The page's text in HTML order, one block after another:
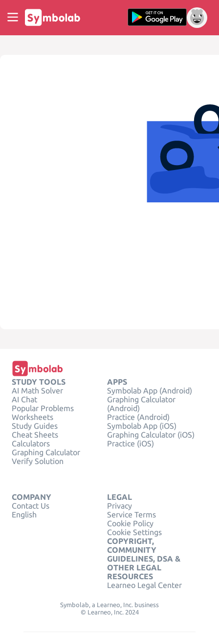
STUDY TOOLS
AI Math Solver
AI Chat
Popular Problems
Worksheets
Study Guides
Cheat Sheets
Calculators
Graphing Calculator
Verify Solution
APPS
Symbolab App (Android)
Graphing Calculator
(Android)
Practice (Android)
Symbolab App (iOS)
Graphing Calculator (iOS)
Practice (iOS)
COMPANY
Contact Us
English
LEGAL
Privacy
Service Terms
Cookie Policy
Cookie Settings
COPYRIGHT,
COMMUNITY
GUIDELINES, DSA &
OTHER LEGAL
RESOURCES
Learneo Legal Center
Symbolab, a Learneo, Inc. business
© Learneo, Inc. 2024